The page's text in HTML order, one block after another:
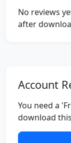
No reviews
after
Account
You need a
download